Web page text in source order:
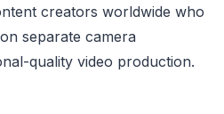
creators worldwide who
separate camera
quality video production.